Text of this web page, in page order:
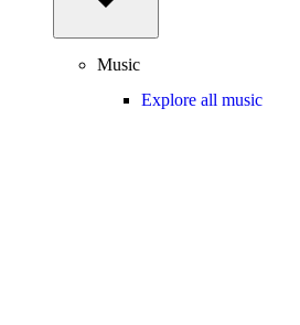
Music
Explore all music